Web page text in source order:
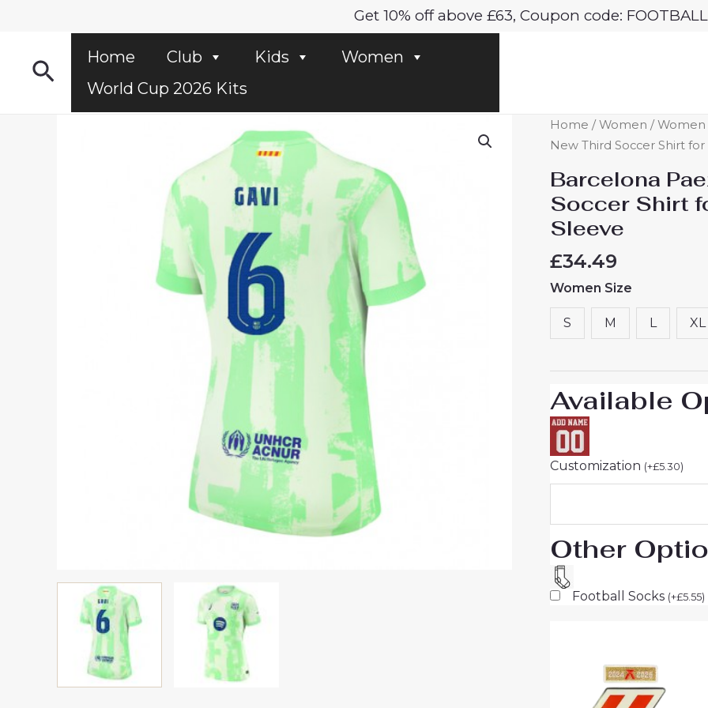
Get 10% off above £63, Coupon code: FOOTBALL
SearchHome Club Kids
Women
World Cup 2026 Kits
Home /Women /Women
New Third Soccer Shirt
Barcelona
Soccer Shirt
Sleeve
£34.49
Women Size
S M L XL
Available
Customization (+£5.30)
Other
Football Socks (+£5.55)
Barcelona
Paez
#6
New
Third
Shirt
for
Women
2024-
Short
Sleeve
quantity